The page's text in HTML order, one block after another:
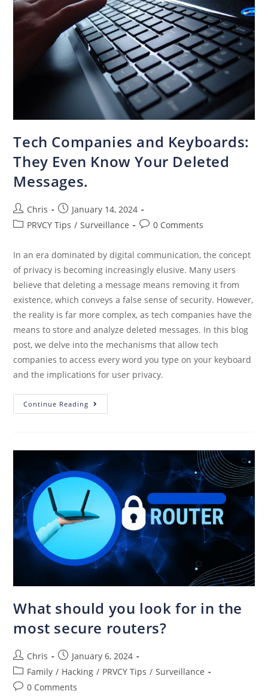
Tech Companies and Keyboards:
They Even Know Your Deleted
Messages.
Chris
January 14, 2024
PRVCY Tips / Surveillance 0 Comments
In an era dominated by digital communication, the concept
of privacy is becoming increasingly elusive. Many users
believe that deleting a message means removing it from
existence, which conveys a false sense of security. However,
the reality is far more complex, as tech companies have the
means to store and analyze deleted messages. In this blog
post, we delve into the mechanisms that allow tech
companies to access every word you type on your keyboard
and the implications for user privacy.
Continue Reading
What should you look for in the
most secure routers?
Chris
January 6, 2024
Family / Hacking / PRVCY Tips / Surveillance
0 Comments